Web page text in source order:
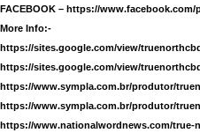
FACEBOOK – https://www.facebook.com/
More Info:-
https://sites.google.com/view/
https://sites.google.com/view/
https://www.sympla.com.br/produtor/
https://www.sympla.com.br/produtor/
https://www.nationalwordnews.com/true-